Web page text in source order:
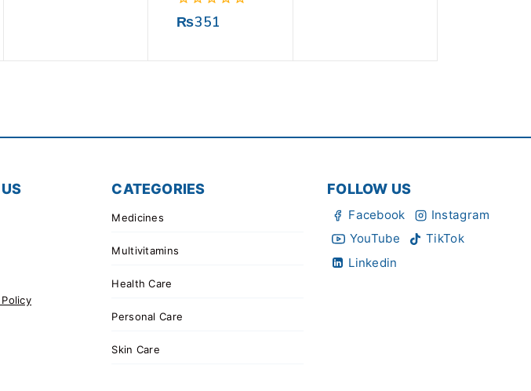
0
₨351
CATEGORIES
Medicines
Multivitamins
Health Care
Personal Care
Skin Care
FOLLOW US
Facebook
Instagram
YouTube
TikTok
Linkedin